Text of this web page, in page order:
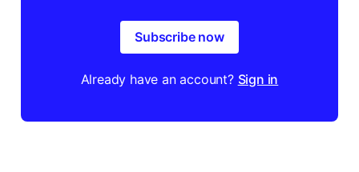
Subscribe now
Already have an account? Sign in